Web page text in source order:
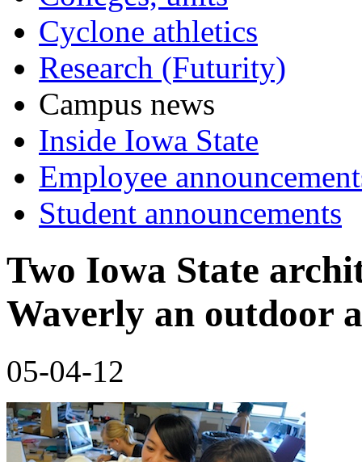
Cyclone athletics
Research (Futurity)
Campus news
Inside Iowa State
Employee
Student announcements
Two Iowa State
Waverly an outdoor
05-04-12